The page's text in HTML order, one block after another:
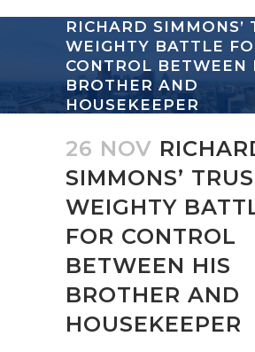
RICHARD SIMMONS’
WEIGHTY BATTLE
CONTROL BETWEEN
BROTHER AND
HOUSEKEEPER
26 NOV
SIMMONS’
WEIGHTY
FOR CONTROL
BETWEEN HIS
BROTHER AND
HOUSEKEEPER